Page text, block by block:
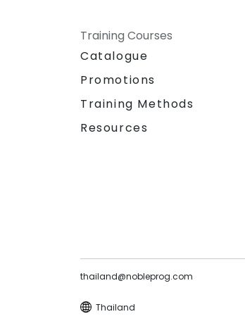
Training Courses
Catalogue
Promotions
Training Methods
Resources
thailand@nobleprog.com
Thailand